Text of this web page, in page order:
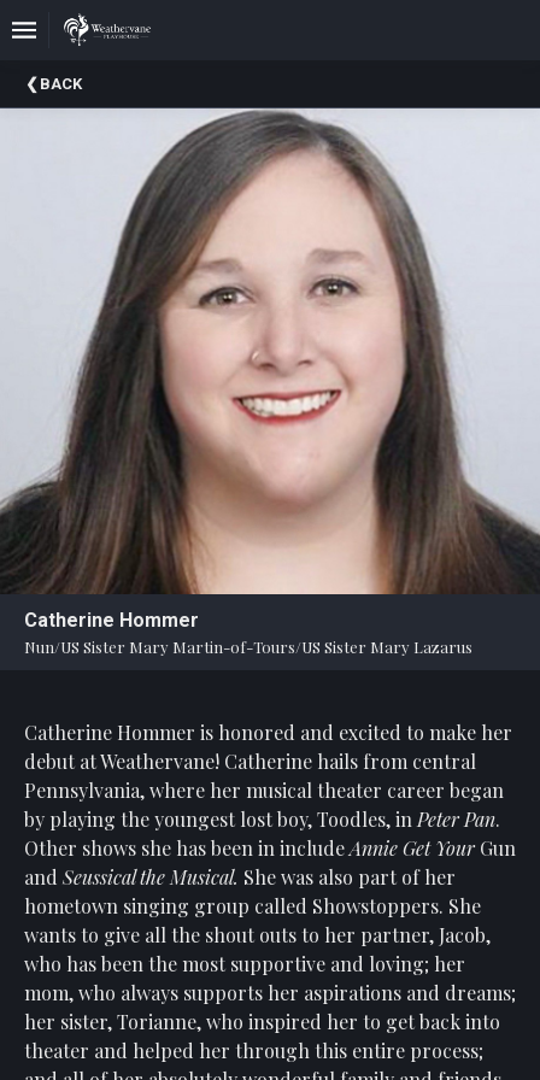
Upcoming
Events
Weathervane
Playhouse
Mission
And
Vision
Statement
An
Enjoyable
Board
Of
Trustees
Staff
Our
Generous
Donors
Hardworking
Volunteers
BACK
Catherine Hommer
Nun/US Sister Mary Martin-of-Tours/US Sister Mary Lazarus
Catherine Hommer is honored and excited to make her
debut at Weathervane! Catherine hails from central
Pennsylvania, where her musical theater career began
by playing the youngest lost boy, Toodles, in Peter Pan.
Other shows she has been in includeAnnie Get Your Gun
and Seussical the Musical. She was also part of her
hometown singing group called Showstoppers. She
wants to give all the shout outs to her partner, Jacob,
who has been the most supportive and loving; her
mom, who always supports her aspirations and dreams;
her sister, Torianne, who inspired her to get back into
theater and helped her through this entire process;